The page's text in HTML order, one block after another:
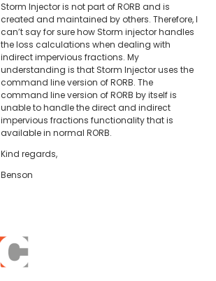
Storm Injector is not part of RORB and is
created and maintained by others. Therefore, I
can’t say for sure how Storm injector handles
the loss calculations when dealing with
indirect impervious fractions. My
understanding is that Storm Injector uses the
command line version of RORB. The
command line version of RORB by itself is
unable to handle the direct and indirect
impervious fractions functionality that is
available in normal RORB.
Kind regards,
Benson